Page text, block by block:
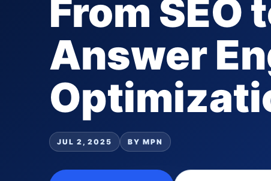
From SEO
Answer
JUL 2, 2025 BY MPN